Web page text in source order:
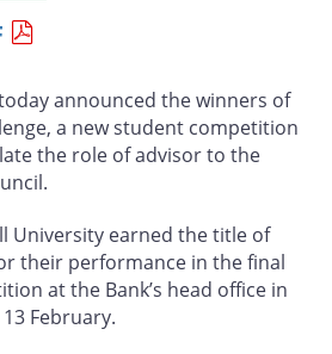
page
emailannounced the winners of
a new student competition
the role of advisor to the
University earned the title of
their performance in the final
at the Bank’s head office in
February.